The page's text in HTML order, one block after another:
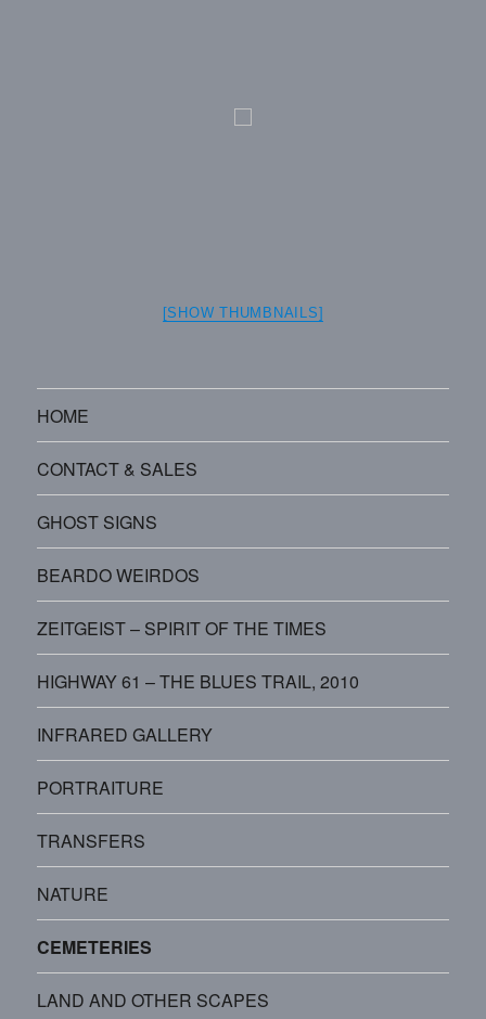
[SHOW THUMBNAILS]
HOME
CONTACT & SALES
GHOST SIGNS
BEARDO WEIRDOS
ZEITGEIST – SPIRIT OF THE TIMES
HIGHWAY 61 – THE BLUES TRAIL, 2010
INFRARED GALLERY
PORTRAITURE
TRANSFERS
NATURE
CEMETERIES
LAND AND OTHER SCAPES